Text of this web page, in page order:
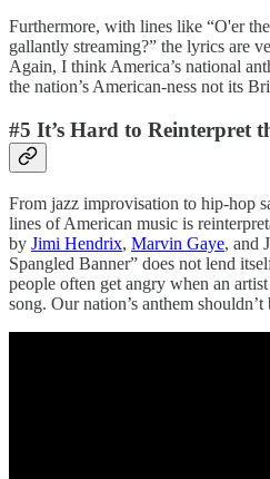
Furthermore, with lines like “⁠O'er
gallantly streaming?” the lyrics are
Again, I think America’s national
the nation’s American-ness not its
#5 It’s Hard to Reinterpret
From jazz improvisation to hip-hop
lines of American music is
by Jimi Hendrix, Marvin Gaye, and
Spangled Banner” does not lend
people often get angry when an
song. Our nation’s anthem